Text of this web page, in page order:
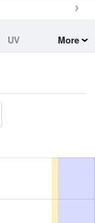
UV
More